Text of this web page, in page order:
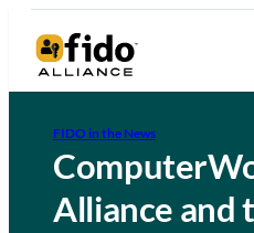
FIDO in the News
Alliance and